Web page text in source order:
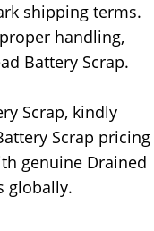
shipping terms.
handling,
Battery Scrap.
Scrap, kindly
Scrap pricing
genuine Drained
globally.